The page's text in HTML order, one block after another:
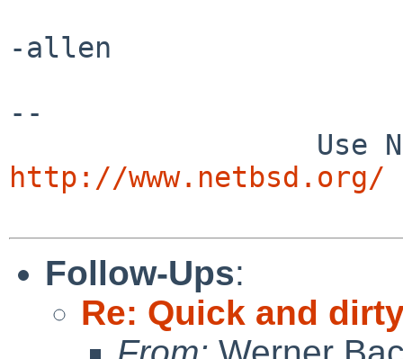
-allen
--
http://www.netbsd.org/
Follow-Ups:
Re: Quick and